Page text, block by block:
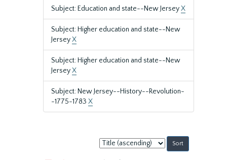
Subject: Education and state--New JerseyX
Subject: Higher education and state--New
JerseyX
Subject: Higher education and state--New
JerseyX
Subject: New Jersey--History--Revolution-
-1775-1783 X
Sort
by: